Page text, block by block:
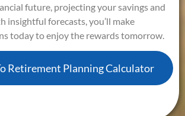
future, projecting your savings and
insightful forecasts, you’ll make
today to enjoy the rewards tomorrow.
Retirement Planning Calculator